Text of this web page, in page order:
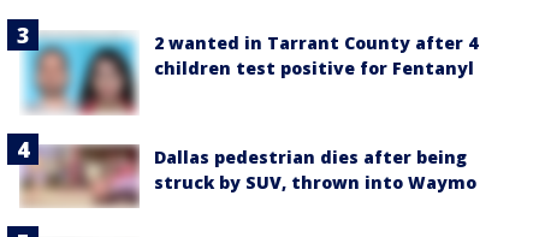
2 wanted in Tarrant County after 4
children test positive for Fentanyl
Dallas pedestrian dies after being
struck by SUV, thrown into Waymo